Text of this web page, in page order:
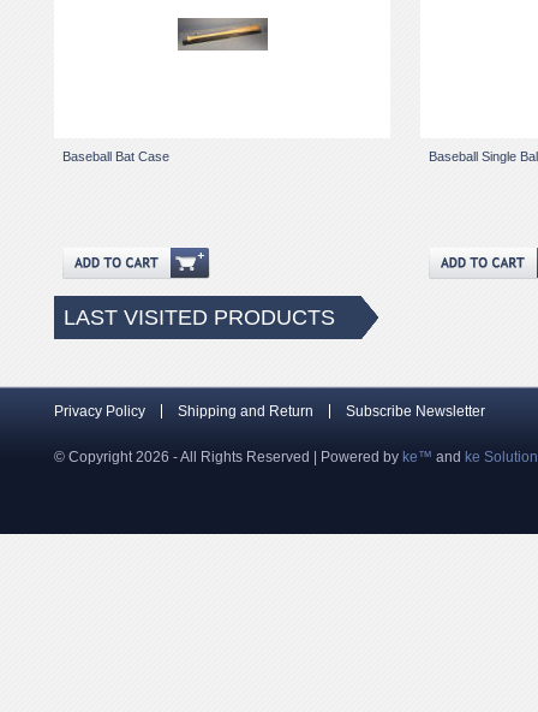
Baseball Bat Case Baseball Single
LAST VISITED PRODUCTS
Privacy Policy Shipping and Return Subscribe Newsletter
© Copyright 2026 - All Rights Reserved | Powered by ke™ and ke